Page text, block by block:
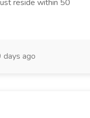
reside within 50
days ago